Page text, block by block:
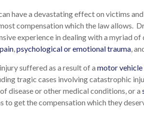
have a devastating effect on victims
compensation which the law allows.
experience in dealing with a myriad
,psychological or emotional trauma,
suffered as a result of a motor
tragic cases involving catastrophic
of disease or other medical conditions, or a
to get the compensation which they